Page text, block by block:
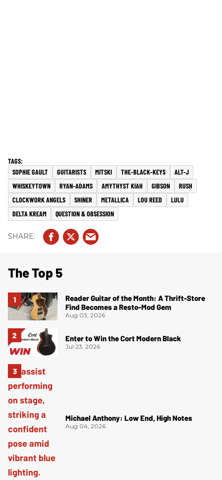
SOPHIE GAULT GUITARISTS MITSKI THE-BLACK-KEYS
ALT-J
WHISKEYTOWN
RYAN-ADAMS AMYTHYST KIAH GIBSON
RUSH
CLOCKWORK ANGELS
SHINER METALLICA LOU REED
LULU
DELTA KREAM
QUESTION & OBSESSION
The Top 5
Reader Guitar of the Month: A Thrift-Store
Find Becomes a Resto-Mod Gem
Aug 03, 2026
Enter to Win the Cort Modern Black
Jul 23, 2026
Michael Anthony: Low End, High Notes
Aug 04, 2026